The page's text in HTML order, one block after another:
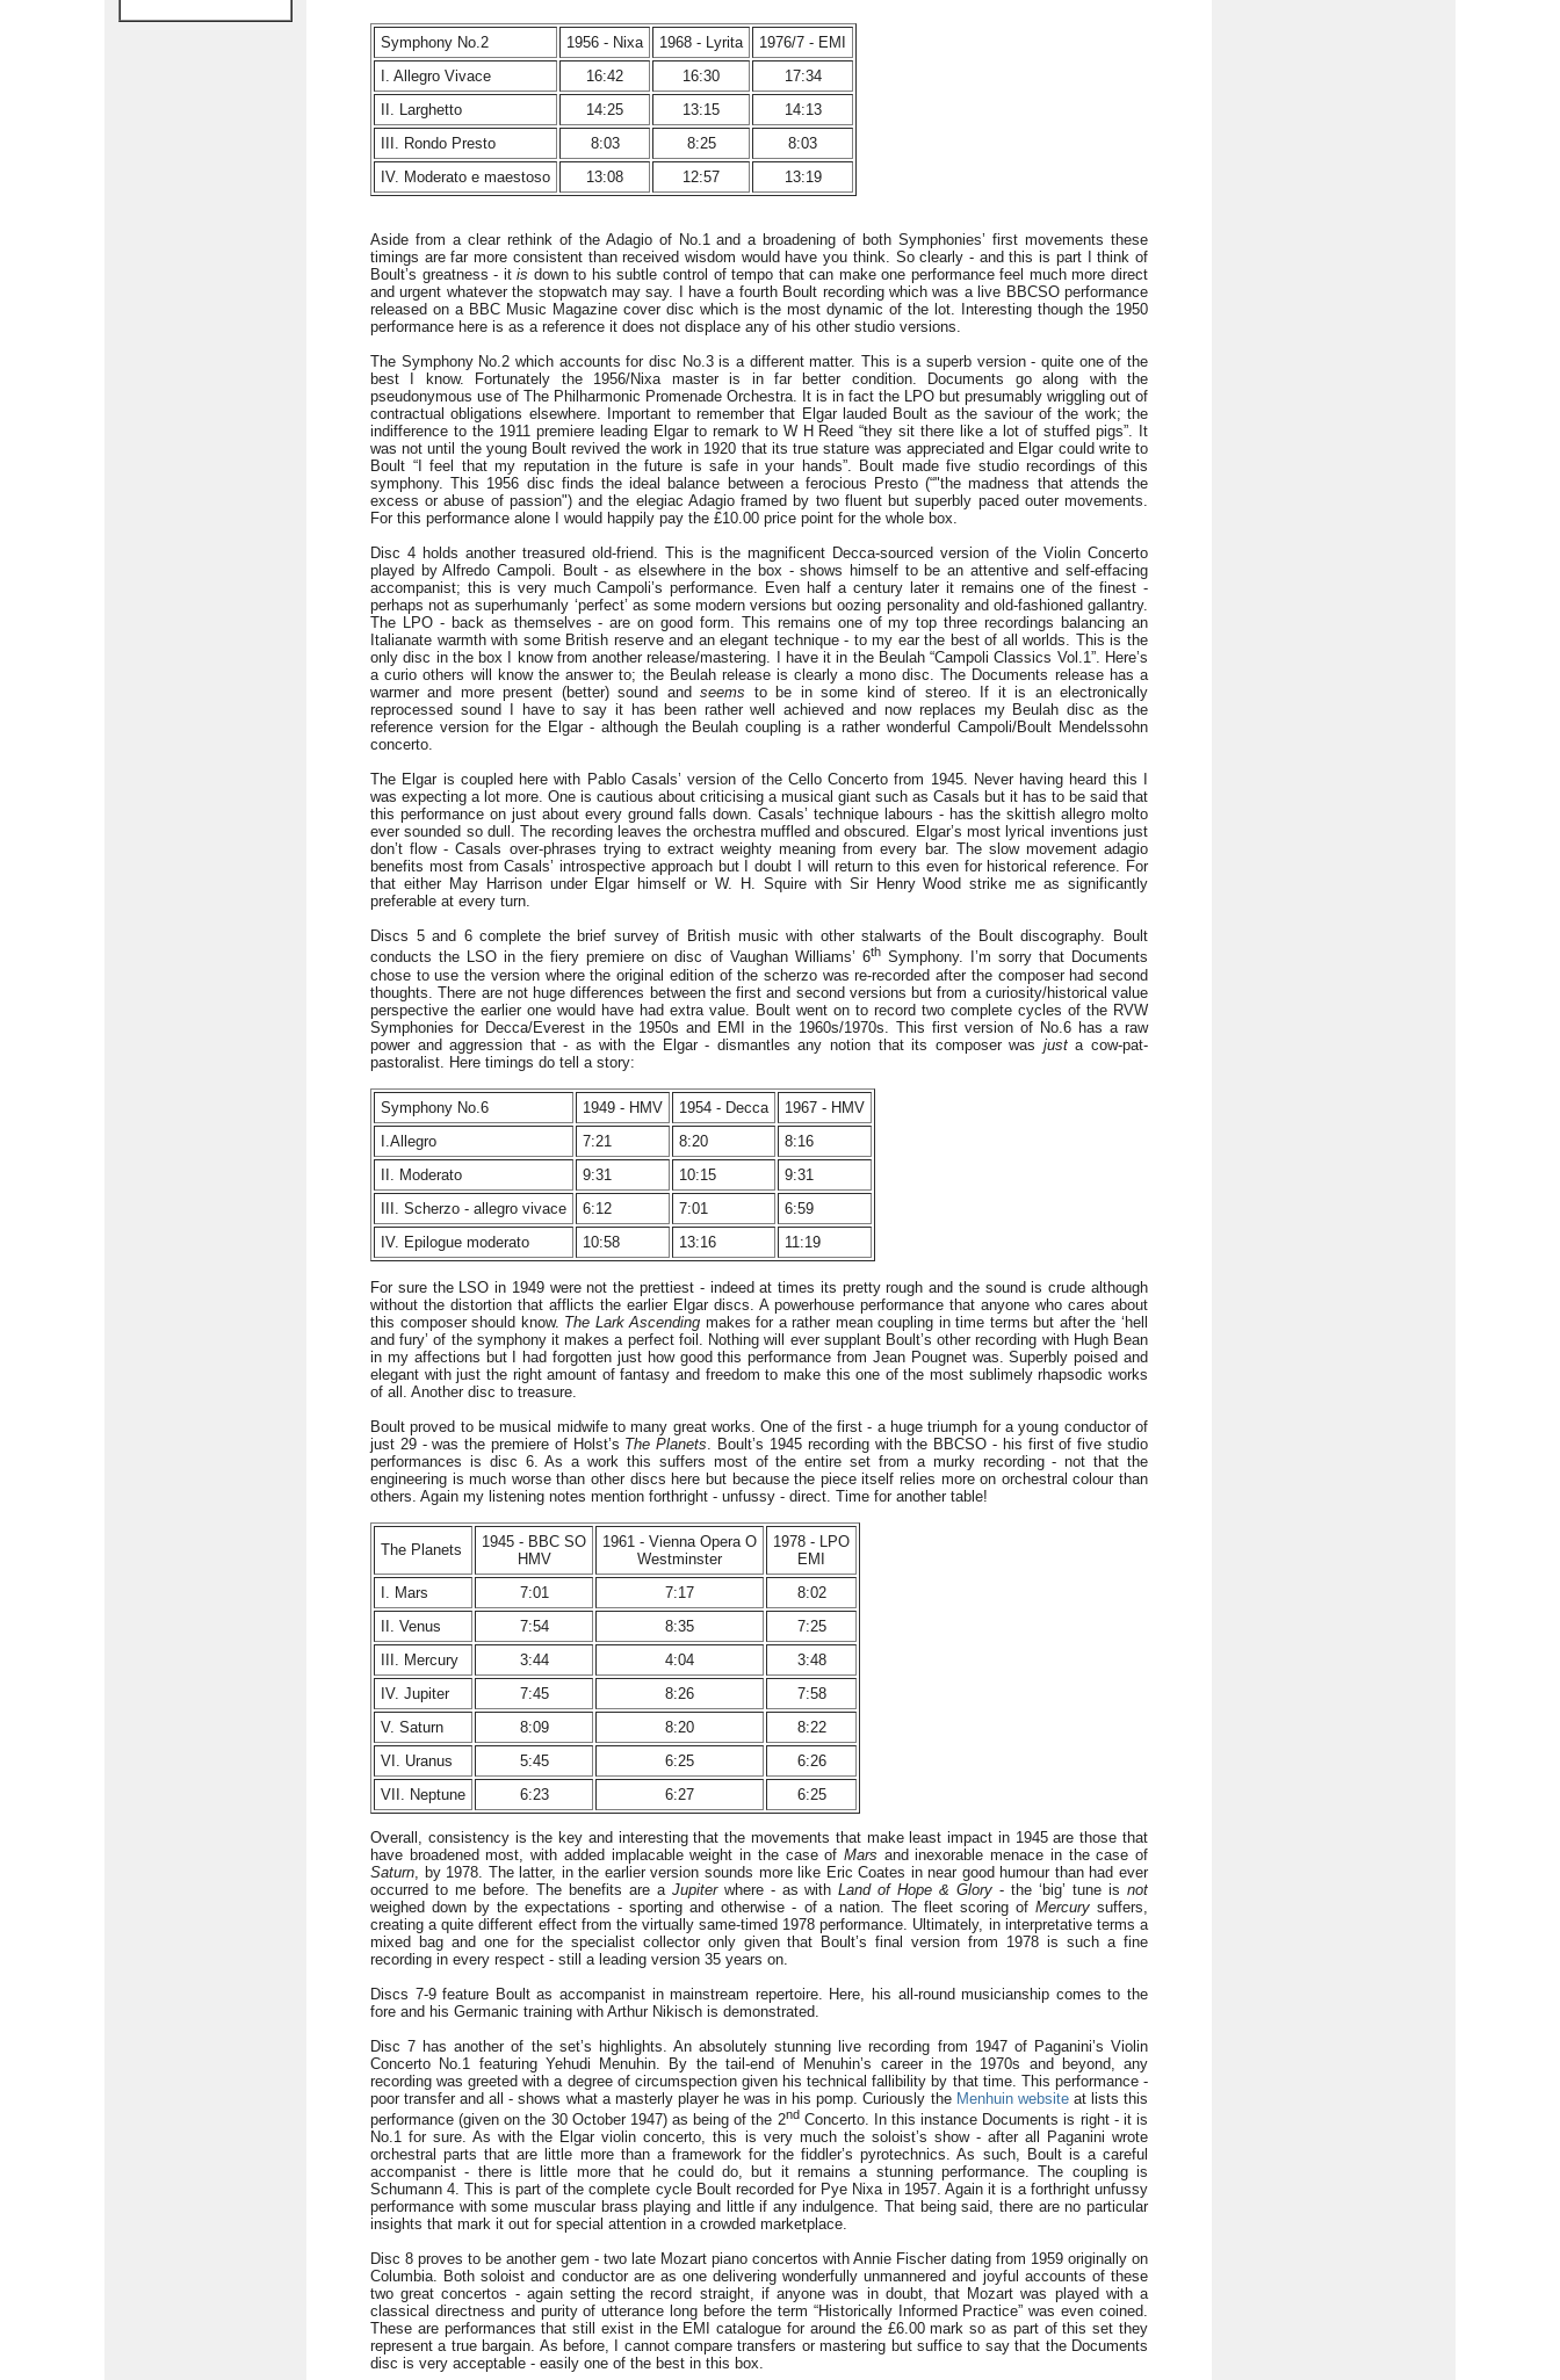
Symphony No.2 1956 - Nixa 1968 - Lyrita
1976/7 - EMI
I. Allegro Vivace
16:42 16:30
17:34
II. Larghetto
14:25 13:15
14:13
III. Rondo Presto
8:03 8:25
8:03
IV. Moderato e maestoso
13:08 12:57 13:19
Aside from a clear rethink of the Adagio of No.1 and a broadening of both Symphonies’ first movements these
timings are far more consistent than received wisdom would have you think. So clearly - and this is part I think of
Boult’s greatness - itis down to his subtle control of tempo that can make one performance feel much more direct
and urgent whatever the stopwatch may say. I have a fourth Boult recording which was a live BBCSO performance
released on a BBC Music Magazine cover disc which is the most dynamic of the lot. Interesting though the 1950
performance here is as a reference it does not displace any of his other studio versions.
The Symphony No.2 which accounts for disc No.3 is a different matter. This is a superb version - quite one of the
best I know. Fortunately the 1956/Nixa master is in far better condition. Documents go along with the
pseudonymous use of The Philharmonic Promenade Orchestra. It is in fact the LPO but presumably wriggling out of
contractual obligations elsewhere. Important to remember that Elgar lauded Boult as the saviour of the work; the
indifference to the 1911 premiere leading Elgar to remark to W H Reed “they sit there like a lot of stuffed pigs”. It
was not until the young Boult revived the work in 1920 that its true stature was appreciated and Elgar could write to
Boult “I feel that my reputation in the future is safe in your hands”. Boult made five studio recordings of this
symphony. This 1956 disc finds the ideal balance between a ferocious Presto (“"the madness that attends the
excess or abuse of passion") and the elegiac Adagio framed by two fluent but superbly paced outer movements.
For this performance alone I would happily pay the £10.00 price point for the whole box.
Disc 4 holds another treasured old-friend. This is the magnificent Decca-sourced version of the Violin Concerto
played by Alfredo Campoli. Boult - as elsewhere in the box - shows himself to be an attentive and self-effacing
accompanist; this is very much Campoli’s performance. Even half a century later it remains one of the finest -
perhaps not as superhumanly ‘perfect’ as some modern versions but oozing personality and old-fashioned gallantry.
The LPO - back as themselves - are on good form. This remains one of my top three recordings balancing an
Italianate warmth with some British reserve and an elegant technique - to my ear the best of all worlds. This is the
only disc in the box I know from another release/mastering. I have it in the Beulah “Campoli Classics Vol.1”. Here’s
a curio others will know the answer to; the Beulah release is clearly a mono disc. The Documents release has a
warmer and more present (better) sound andseems to be in some kind of stereo. If it is an electronically
reprocessed sound I have to say it has been rather well achieved and now replaces my Beulah disc as the
reference version for the Elgar - although the Beulah coupling is a rather wonderful Campoli/Boult Mendelssohn
concerto.
The Elgar is coupled here with Pablo Casals’ version of the Cello Concerto from 1945. Never having heard this I
was expecting a lot more. One is cautious about criticising a musical giant such as Casals but it has to be said that
this performance on just about every ground falls down. Casals’ technique labours - has the skittish allegro molto
ever sounded so dull. The recording leaves the orchestra muffled and obscured. Elgar’s most lyrical inventions just
don’t flow - Casals over-phrases trying to extract weighty meaning from every bar. The slow movement adagio
benefits most from Casals’ introspective approach but I doubt I will return to this even for historical reference. For
that either May Harrison under Elgar himself or W. H. Squire with Sir Henry Wood strike me as significantly
preferable at every turn.
Discs 5 and 6 complete the brief survey of British music with other stalwarts of the Boult discography. Boult
conducts the LSO in the fiery premiere on disc of Vaughan Williams’ 6thSymphony. I’m sorry that Documents
chose to use the version where the original edition of the scherzo was re-recorded after the composer had second
thoughts. There are not huge differences between the first and second versions but from a curiosity/historical value
perspective the earlier one would have had extra value. Boult went on to record two complete cycles of the RVW
Symphonies for Decca/Everest in the 1950s and EMI in the 1960s/1970s. This first version of No.6 has a raw
power and aggression that - as with the Elgar - dismantles any notion that its composer was justa cow-pat-
pastoralist. Here timings do tell a story:
Symphony No.6 1949 - HMV 1954 - Decca
1967 - HMV
I.Allegro
7:21 8:20
8:16
II. Moderato
9:31 10:15
9:31
III. Scherzo - allegro vivace
6:12 7:01
6:59
IV. Epilogue moderato
10:58 13:16 11:19
For sure the LSO in 1949 were not the prettiest - indeed at times its pretty rough and the sound is crude although
without the distortion that afflicts the earlier Elgar discs. A powerhouse performance that anyone who cares about
this composer should know. The Lark Ascending makes for a rather mean coupling in time terms but after the ‘hell
and fury’ of the symphony it makes a perfect foil. Nothing will ever supplant Boult’s other recording with Hugh Bean
in my affections but I had forgotten just how good this performance from Jean Pougnet was. Superbly poised and
elegant with just the right amount of fantasy and freedom to make this one of the most sublimely rhapsodic works
of all. Another disc to treasure.
Boult proved to be musical midwife to many great works. One of the first - a huge triumph for a young conductor of
just 29 - was the premiere of Holst’s The Planets . Boult’s 1945 recording with the BBCSO - his first of five studio
performances is disc 6. As a work this suffers most of the entire set from a murky recording - not that the
engineering is much worse than other discs here but because the piece itself relies more on orchestral colour than
others. Again my listening notes mention forthright - unfussy - direct. Time for another table!
The Planets
1945 - BBC SO
HMV
1961 - Vienna Opera O
Westminster
1978 - LPO
EMI
I. Mars
7:01 7:17
8:02
II. Venus
7:54 8:35
7:25
III. Mercury
3:44 4:04
3:48
IV. Jupiter
7:45 8:26
7:58
V. Saturn
8:09 8:20
8:22
VI. Uranus
5:45 6:25
6:26
VII. Neptune
6:23 6:27 6:25
Overall, consistency is the key and interesting that the movements that make least impact in 1945 are those that
have broadened most, with added implacable weight in the case of Mars and inexorable menace in the case of
Saturn , by 1978. The latter, in the earlier version sounds more like Eric Coates in near good humour than had ever
occurred to me before. The benefits are a Jupiterwhere - as withLand of Hope & Glory - the ‘big’ tune isnot
weighed down by the expectations - sporting and otherwise - of a nation. The fleet scoring of Mercurysuffers,
creating a quite different effect from the virtually same-timed 1978 performance. Ultimately, in interpretative terms a
mixed bag and one for the specialist collector only given that Boult’s final version from 1978 is such a fine
recording in every respect - still a leading version 35 years on.
Discs 7-9 feature Boult as accompanist in mainstream repertoire. Here, his all-round musicianship comes to the
fore and his Germanic training with Arthur Nikisch is demonstrated.
Disc 7 has another of the set’s highlights. An absolutely stunning live recording from 1947 of Paganini’s Violin
Concerto No.1 featuring Yehudi Menuhin. By the tail-end of Menuhin’s career in the 1970s and beyond, any
recording was greeted with a degree of circumspection given his technical fallibility by that time. This performance -
poor transfer and all - shows what a masterly player he was in his pomp. Curiously the Menhuin websiteat lists this
performance (given on the 30 October 1947) as being of the 2ndConcerto. In this instance Documents is right - it is
No.1 for sure. As with the Elgar violin concerto, this is very much the soloist’s show - after all Paganini wrote
orchestral parts that are little more than a framework for the fiddler’s pyrotechnics. As such, Boult is a careful
accompanist - there is little more that he could do, but it remains a stunning performance. The coupling is
Schumann 4. This is part of the complete cycle Boult recorded for Pye Nixa in 1957. Again it is a forthright unfussy
performance with some muscular brass playing and little if any indulgence. That being said, there are no particular
insights that mark it out for special attention in a crowded marketplace.
Disc 8 proves to be another gem - two late Mozart piano concertos with Annie Fischer dating from 1959 originally on
Columbia. Both soloist and conductor are as one delivering wonderfully unmannered and joyful accounts of these
two great concertos - again setting the record straight, if anyone was in doubt, that Mozart was played with a
classical directness and purity of utterance long before the term “Historically Informed Practice” was even coined.
These are performances that still exist in the EMI catalogue for around the £6.00 mark so as part of this set they
represent a true bargain. As before, I cannot compare transfers or mastering but suffice to say that the Documents
disc is very acceptable - easily one of the best in this box.